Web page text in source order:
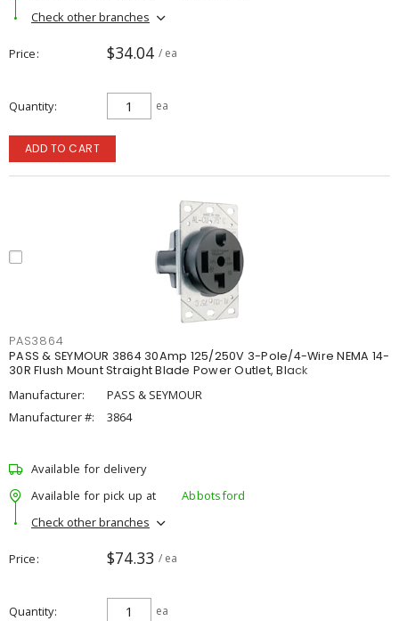
Check other branches
Price $34.04 / ea
Quantity ea
ADD TO CART
PAS3864
PASS & SEYMOUR 3864 30Amp 125/250V 3-Pole/4-Wire NEMA 14-
30R Flush Mount Straight Blade Power Outlet, Black
Manufacturer:
PASS & SEYMOUR
Manufacturer #:
3864
Available for delivery
Available for pick up at
Abbotsford
Check other branches
Price $74.33 / ea
Quantity ea